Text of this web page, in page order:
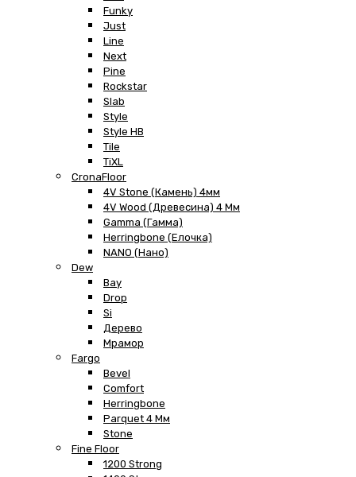
Funky
Just
Line
Next
Pine
Rockstar
Slab
Style
Style HB
Tile
TiXL
CronaFloor
4V Stone (Камень) 4мм
4V Wood (Древесина) 4 Мм
Gamma (Гамма)
Herringbone (Елочка)
NANO (Нано)
Dew
Bay
Drop
Si
Дерево
Мрамор
Fargo
Bevel
Comfort
Herringbone
Parquet 4 Мм
Stone
Fine Floor
1200 Strong